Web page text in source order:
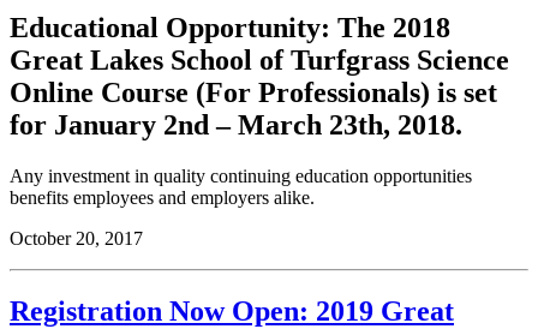
Educational Opportunity: The 2018
Great Lakes School of Turfgrass Science
Online Course (For Professionals) is set
for January 2nd – March 23th, 2018.
Any investment in quality continuing education opportunities
benefits employees and employers alike.
October 20, 2017
Registration Now Open: 2019 Great